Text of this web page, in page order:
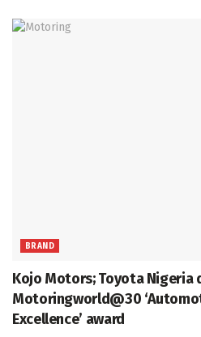
BRAND
Kojo Motors; Toyota Nigeria
Motoringworld@30
Excellence’ award